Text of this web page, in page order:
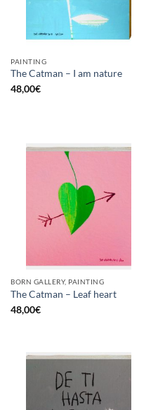
PAINTING
The Catman – I am nature
48,00€
BORN GALLERY, PAINTING
The Catman – Leaf heart
48,00€